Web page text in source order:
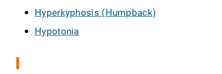
Hyperkyphosis (Humpback)
Hypotonia
I